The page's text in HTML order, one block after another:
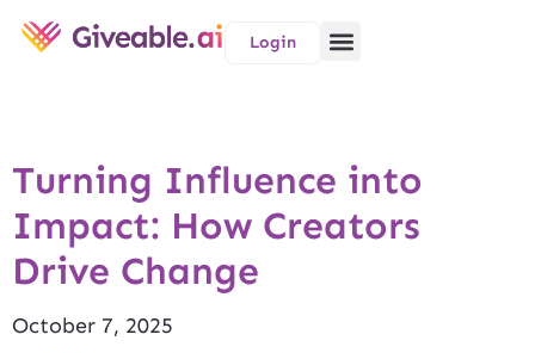
Login
Turning Influence into
Impact: How Creators
Drive Change
October 7, 2025